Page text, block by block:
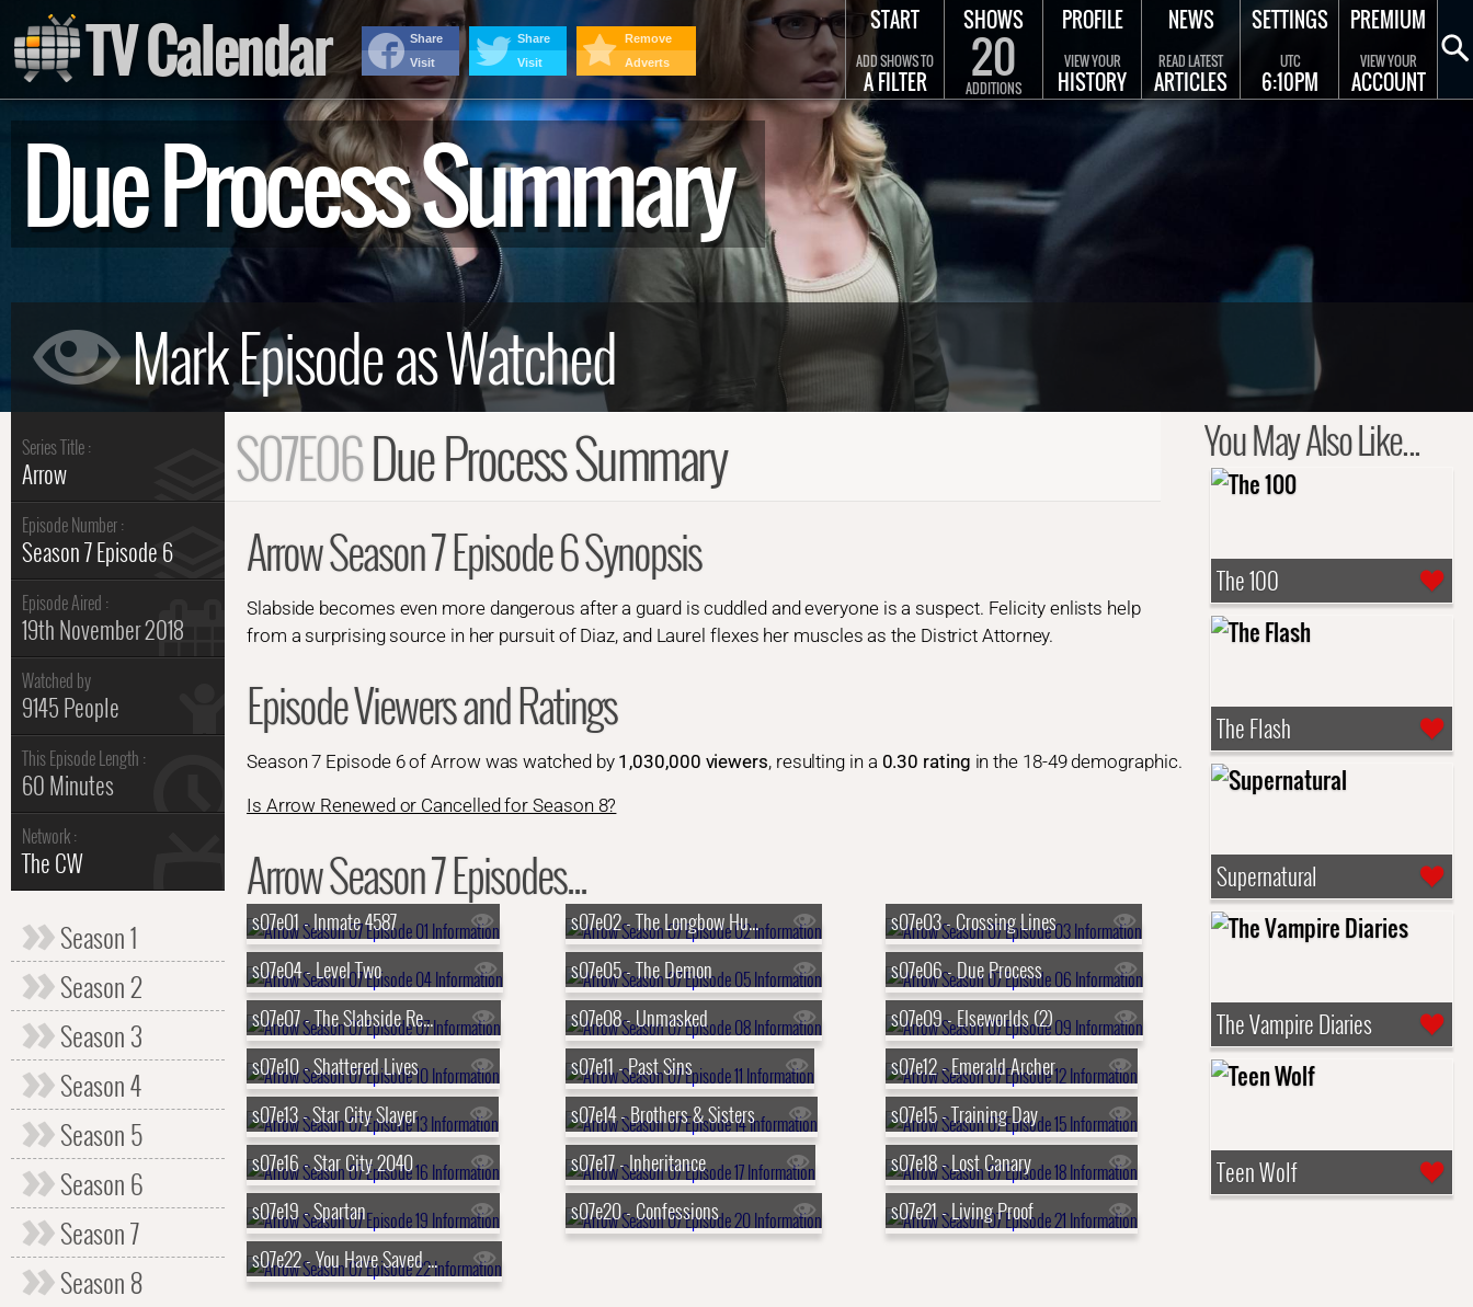
Due Process Summary
Series Title :
Arrow
Episode Number :
Season 7 Episode 6
Episode Aired :
19th November 2018
Watched by
9145 People
This Episode Length :
60 Minutes
Network :
The CW
Season 1
Season 2
Season 3
Season 4
Season 5
Season 6
Season 7
Season 8
S07E06Due Process Summary
Arrow Season 7 Episode 6 Synopsis
Slabside becomes even more dangerous after a guard is cuddled and everyone is a suspect. Felicity enlists help
from a surprising source in her pursuit of Diaz, and Laurel flexes her muscles as the District Attorney.
Episode Viewers and Ratings
Season 7 Episode 6 of Arrow was watched by 1,030,000 viewers, resulting in a 0.30 rating in the 18-49 demographic.
Is Arrow Renewed or Cancelled for Season 8?
Arrow Season 7 Episodes...
s07e01 - Inmate 4587 s07e02 - The Longbow Hunters
s07e03 - Crossing Lines
s07e04 - Level Two
s07e05 - The Demon
s07e06 - Due Process
s07e07 - The Slabside Redemption
s07e08 - Unmasked
s07e09 - Elseworlds (2)
s07e10 - Shattered Lives
s07e11 - Past Sins
s07e12 - Emerald Archer
s07e13 - Star City Slayer
s07e14 - Brothers & Sisters
s07e15 - Training Day
s07e16 - Star City 2040
s07e17 - Inheritance
s07e18 - Lost Canary
s07e19 - Spartan
s07e20 - Confessions
s07e21 - Living Proof
s07e22 - You Have Saved This City
You May Also Like...
The 100
The Flash
Supernatural
The Vampire Diaries
Teen Wolf
TV Calendar START
ADD SHOWS TO
A FILTER
SHOWS
20
ADDITIONS
PROFILE
VIEW YOUR
HISTORY
NEWS
READ LATEST
ARTICLES
SETTINGS
UTC
6:10PM
PREMIUM
VIEW YOUR
ACCOUNT
Remove
Adverts
Share
Visit
Share
Visit